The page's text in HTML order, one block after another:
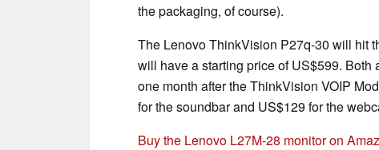
the packaging, of course).
The Lenovo ThinkVision P27q-30 will hit
will have a starting price of US$599.
one month after the ThinkVision VOIP
for the soundbar and US$129 for the
Buy the Lenovo L27M-28 monitor on